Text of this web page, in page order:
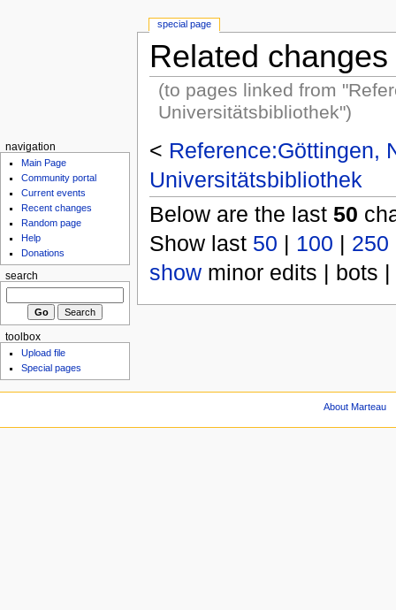
Related changes
(to pages linked from
Universitätsbibliothek")
< Reference:Göttingen,
Universitätsbibliothek
Below are the last 50
Show last 50 | 100 | 250
showminor edits | bots |
special page
navigation
Main Page
Community portal
Current events
Recent changes
Random page
Help
Donations
search
toolbox
Upload file
Special pages
About Marteau